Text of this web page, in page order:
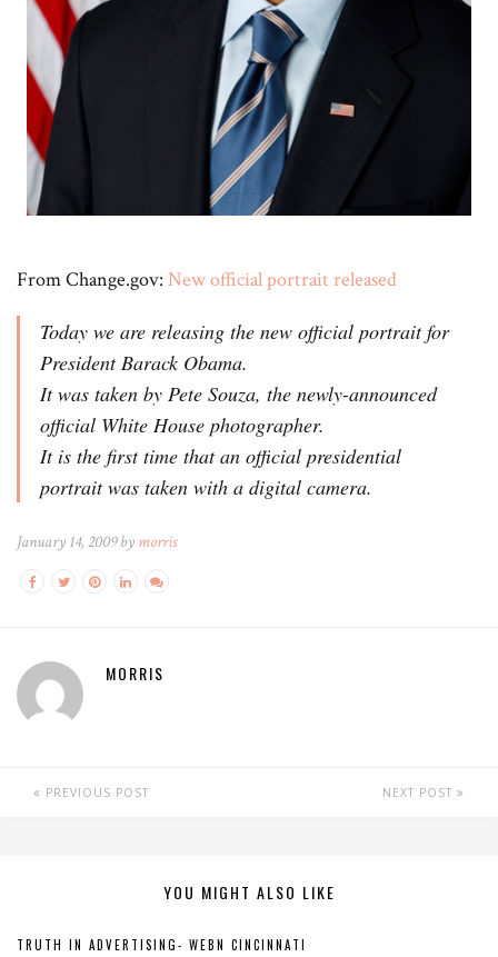
From Change.gov: New official portrait released
Today we are releasing the new official portrait for
President Barack Obama.
It was taken by Pete Souza, the newly-announced
official White House photographer.
It is the first time that an official presidential
portrait was taken with a digital camera.
January 14, 2009 by morris
MORRIS
PREVIOUS POST NEXT POST
YOU MIGHT ALSO LIKE
TRUTH IN ADVERTISING- WEBN CINCINNATI